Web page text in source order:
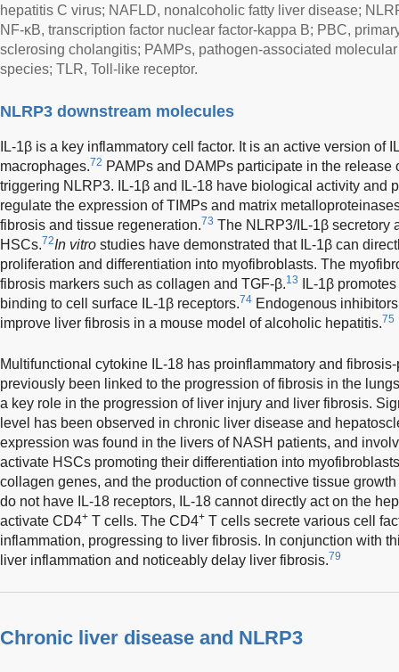
hepatitis C virus; NAFLD, nonalcoholic fatty liver disease;
NF-κB, transcription factor nuclear factor-kappa B; PBC,
sclerosing cholangitis; PAMPs, pathogen-associated
species; TLR, Toll-like receptor.
NLRP3 downstream molecules
IL-1β is a key inflammatory cell factor. It is an active version of
macrophages.72 PAMPs and DAMPs participate in the release
triggering NLRP3. IL-1β and IL-18 have biological activity and
regulate the expression of TIMPs and matrix
fibrosis and tissue regeneration.73 The NLRP3/IL-1β secretory
HSCs.72In vitro studies have demonstrated that IL-1β can
proliferation and differentiation into myofibroblasts. The
fibrosis markers such as collagen and TGF-β.13
IL-1β
binding to cell surface IL-1β receptors.74 Endogenous
improve liver fibrosis in a mouse model of alcoholic hepatitis.75
Multifunctional cytokine IL-18 has proinflammatory and
previously been linked to the progression of fibrosis in the
a key role in the progression of liver injury and liver fibrosis.
level has been observed in chronic liver disease and
expression was found in the livers of NASH patients, and
activate HSCs promoting their differentiation into
collagen genes, and the production of connective tissue
do not have IL-18 receptors, IL-18 cannot directly act on the
activate CD4+ T cells. The CD4+ T cells secrete various cell
inflammation, progressing to liver fibrosis. In conjunction with
liver inflammation and noticeably delay liver fibrosis.79
Chronic liver disease and NLRP3